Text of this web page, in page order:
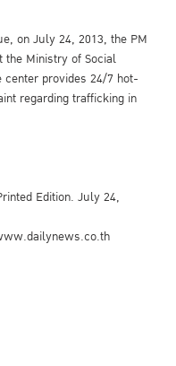
on July 24, 2013, the PM
the Ministry of Social
center provides 24/7 hot-
regarding trafficking in
Edition. July 24,